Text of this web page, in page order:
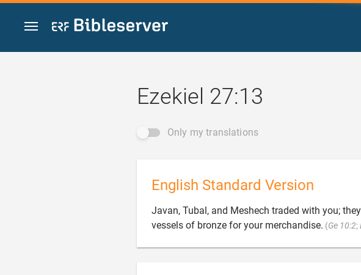
Jump to content
Ezekiel 27:13
Only my translations
English Standard Version
Javan, Tubal, and Meshech traded with you;
vessels of bronze for your merchandise. (Ge 10:2;